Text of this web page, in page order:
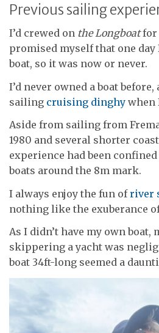
Previous sailing
I’d crewed on the Longboatfor
promised myself that one
boat, so it was now or never.
I’d never owned a boat
sailing cruising dinghy when
Aside from sailing from
1980 and several shorter
experience had been
boats around the 8m mark.
I always enjoy the fun ofriver
nothing like the exuberance
As I didn’t have my own boat,
skippering a yacht was
boat 34ft-long seemed a